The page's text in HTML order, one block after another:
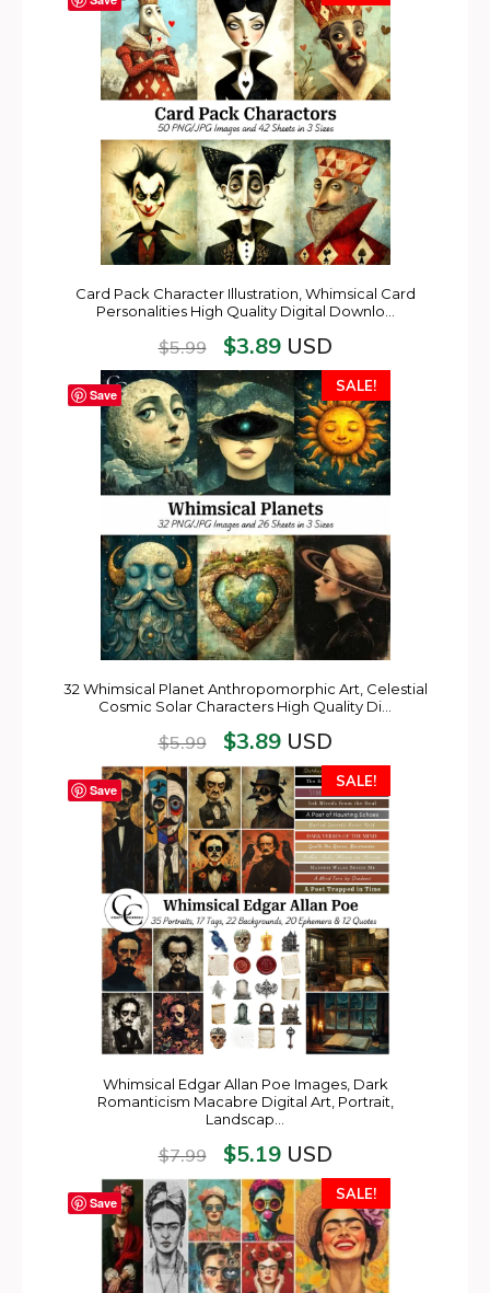
Card Pack Character Illustration, Whimsical Card
Personalities High Quality Digital Downlo…
$5.99 $3.89USD
Save
SALE!
32 Whimsical Planet Anthropomorphic Art, Celestial
Cosmic Solar Characters High Quality Di…
$5.99 $3.89USD
Save
SALE!
Whimsical Edgar Allan Poe Images, Dark
Romanticism Macabre Digital Art, Portrait,
Landscap…
$7.99 $5.19USD
Save
SALE!